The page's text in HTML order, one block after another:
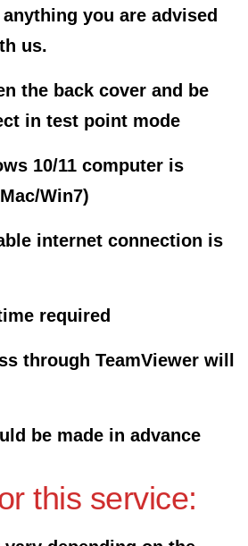
you are advised
us.
the back cover and be
in test point mode
10/11 computer is
Win7)
internet connection is
required
through TeamViewer will
be made in advance
this service: